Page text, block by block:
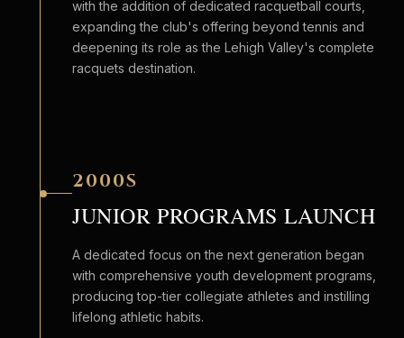
with the addition of dedicated racquetball courts,
expanding the club's offering beyond tennis and
deepening its role as the Lehigh Valley's complete
racquets destination.
2000S
JUNIOR PROGRAMS LAUNCH
A dedicated focus on the next generation began
with comprehensive youth development programs,
producing top-tier collegiate athletes and instilling
lifelong athletic habits.